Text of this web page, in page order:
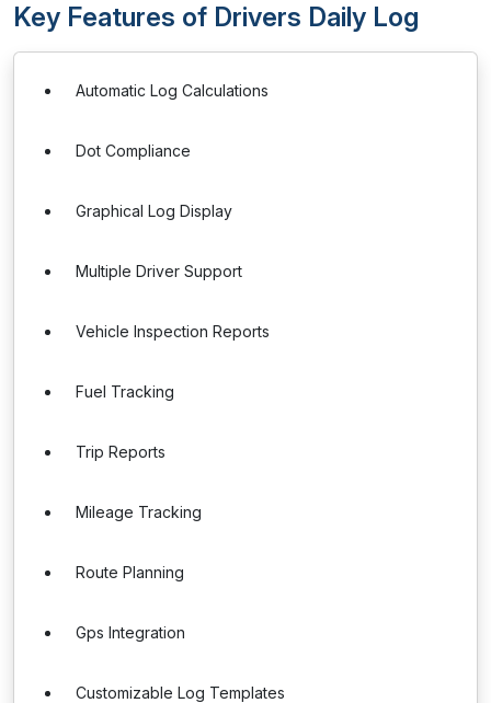
Key Features of Drivers Daily Log
Automatic Log Calculations
Dot Compliance
Graphical Log Display
Multiple Driver Support
Vehicle Inspection Reports
Fuel Tracking
Trip Reports
Mileage Tracking
Route Planning
Gps Integration
Customizable Log Templates